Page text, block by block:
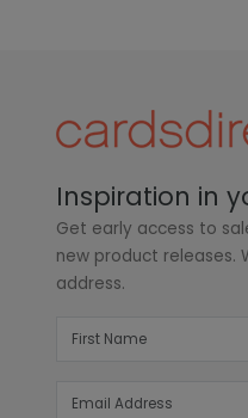
Inspiration in
Get early access to
new product releases.
address.